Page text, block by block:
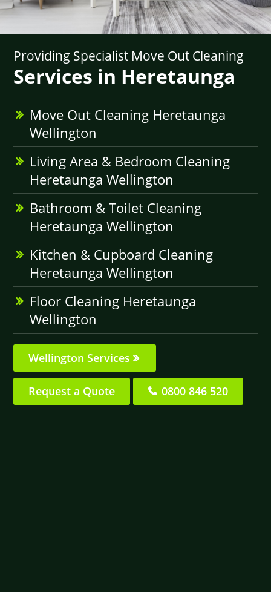
Providing Specialist Move Out Cleaning
Services in Heretaunga
Move Out Cleaning Heretaunga
Wellington
Living Area & Bedroom Cleaning
Heretaunga Wellington
Bathroom & Toilet Cleaning
Heretaunga Wellington
Kitchen & Cupboard Cleaning
Heretaunga Wellington
Floor Cleaning Heretaunga
Wellington
Wellington Services
Request a Quote 0800 846 520